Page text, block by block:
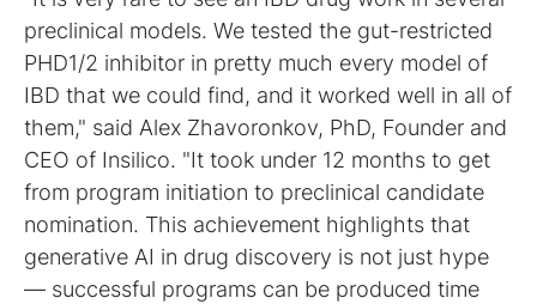
preclinical models. We tested the gut-restricted
PHD1/2 inhibitor in pretty much every model of
IBD that we could find, and it worked well in all of
them," said Alex Zhavoronkov, PhD, Founder and
CEO of Insilico. "It took under 12 months to get
from program initiation to preclinical candidate
nomination. This achievement highlights that
generative AI in drug discovery is not just hype
— successful programs can be produced time